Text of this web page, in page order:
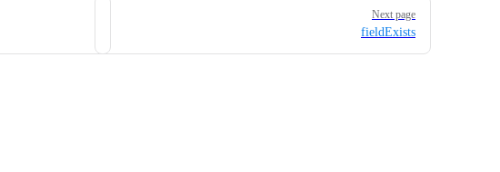
Next page
fieldExists